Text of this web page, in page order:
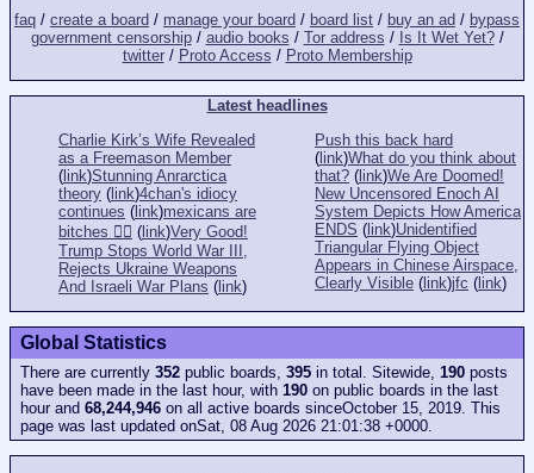
faq / create a board / manage your board / board list / buy an ad / bypass
government censorship/ audio books / Tor address / Is It Wet Yet?/
twitter/ Proto Access / Proto Membership
Latest headlines
Charlie Kirk’s Wife Revealed
as a Freemason Member
( link)Stunning Anrarctica
theory ( link)4chan's idiocy
continues ( link)mexicans are
bitches 👎🏻 ( link)Very Good!
Trump Stops World War III,
Rejects Ukraine Weapons
And Israeli War Plans ( link)
Push this back hard
( link)What do you think about
that? ( link)We Are Doomed!
New Uncensored Enoch AI
System Depicts How America
ENDS ( link)Unidentified
Triangular Flying Object
Appears in Chinese Airspace,
Clearly Visible ( link)jfc ( link)
Global Statistics
There are currently 352 public boards, 395 in total. Sitewide, 190 posts
have been made in the last hour, with 190 on public boards in the last
hour and 68,244,946 on all active boards sinceOctober 15, 2019. This
page was last updated onSat, 08 Aug 2026 21:01:38 +0000.